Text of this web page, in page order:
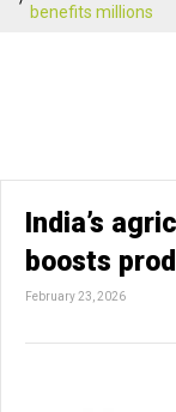
benefits millions
India’s
boosts
February 23, 2026